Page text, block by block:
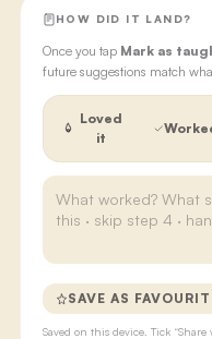
HOW DID IT LAND?
Once you tap Mark as
future suggestions match
Loved
it
SAVE AS
Saved on this device. Tick